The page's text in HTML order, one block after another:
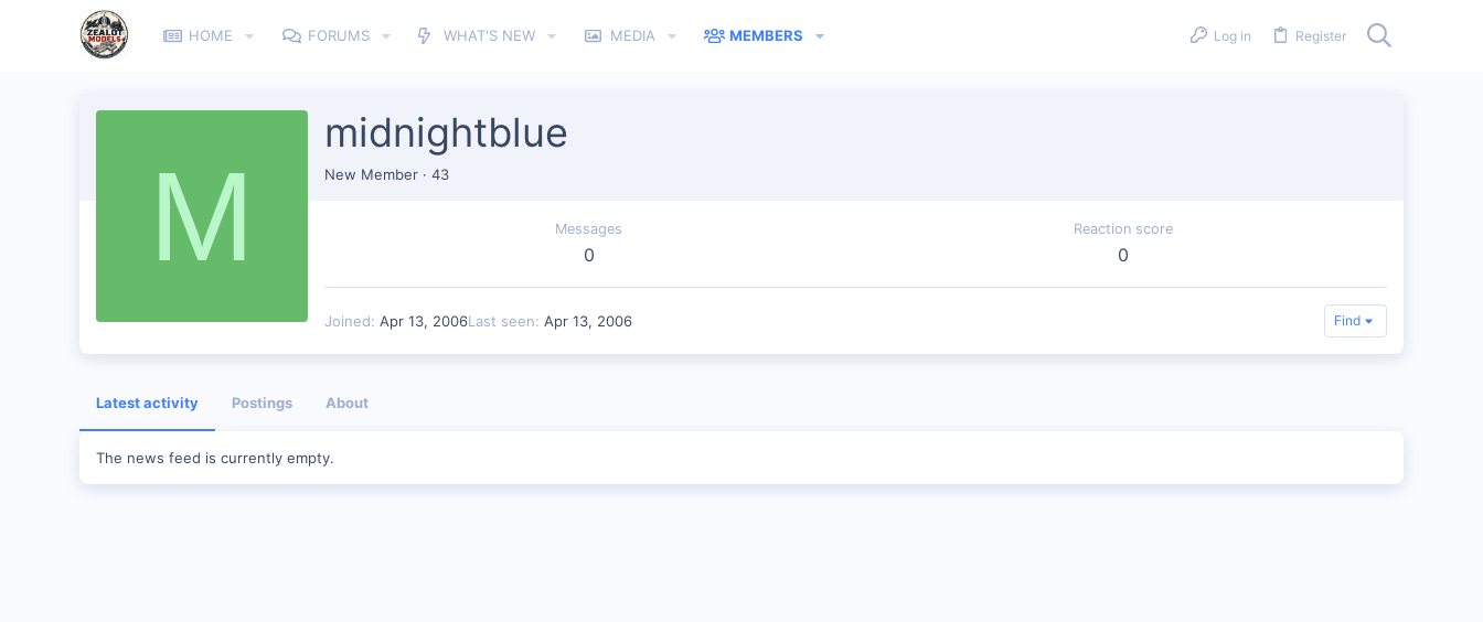
HOME FORUMS WHAT'S NEW MEDIA MEMBERS Log in Register
M
midnightblue
New Member · 43
Messages
0
Reaction score
0
Joined Apr 13, 2006Last seen Apr 13, 2006 Find
Latest activity Postings About
The news feed is currently empty.